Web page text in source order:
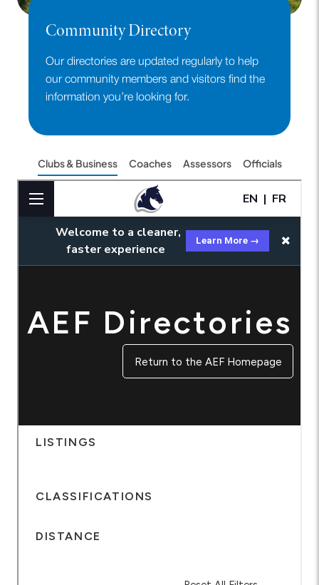
Community Directory
Our directories are updated regularly to help
our community members and visitors find the
information you’re looking for.
Clubs & Business Coaches Assessors Officials